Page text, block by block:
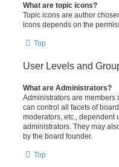
What are topic icons?
Topic icons are author
icons depends on the
Top
User Levels and
What are Administrators?
Administrators are members
can control all facets of
moderators, etc., dependent
administrators. They may
by the board founder.
Top